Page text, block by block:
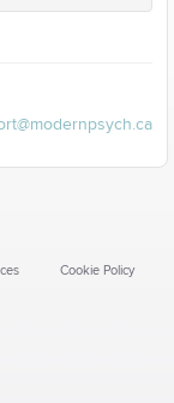
Cookie Policy